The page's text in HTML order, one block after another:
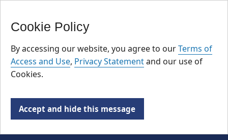
Cookie Policy
By accessing our website, you agree to ourTerms of
Access and Use, Privacy Statementand our use of
Cookies.
Accept and hide this message
Skip
main
content